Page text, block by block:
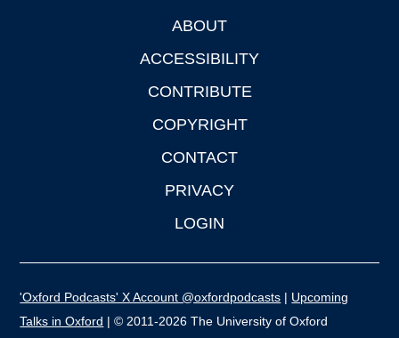
ABOUT
ACCESSIBILITY
CONTRIBUTE
COPYRIGHT
CONTACT
PRIVACY
LOGIN
'Oxford Podcasts' X Account @oxfordpodcasts | Upcoming
Talks in Oxford | © 2011-2026 The University of Oxford